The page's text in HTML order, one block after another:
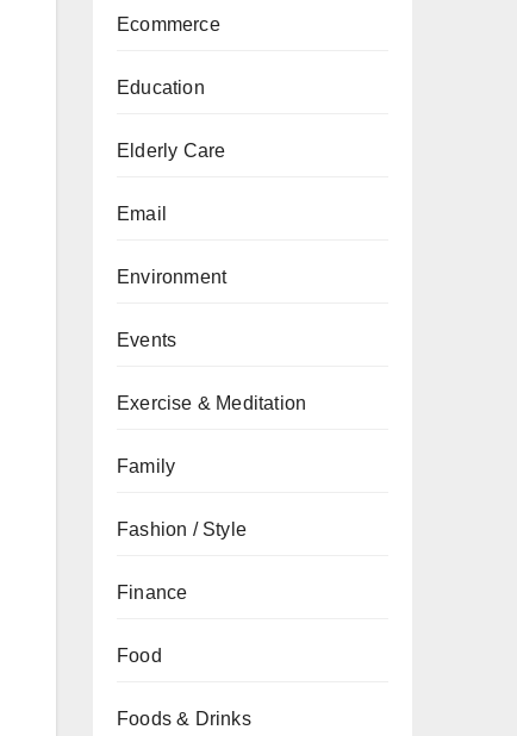
Ecommerce
Education
Elderly Care
Email
Environment
Events
Exercise & Meditation
Family
Fashion / Style
Finance
Food
Foods & Drinks